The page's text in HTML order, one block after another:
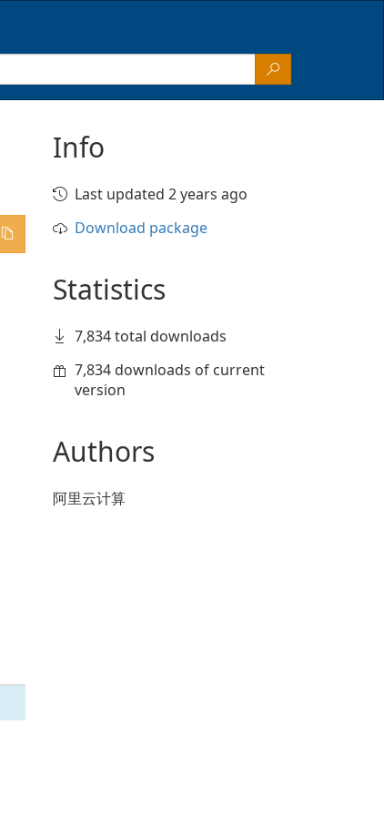
Info
Last updated 2 years ago
Download package
Statistics
7,834 total downloads
7,834 downloads of current
version
Authors
阿里云计算